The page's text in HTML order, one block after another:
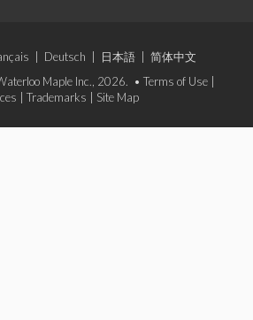
Deutsch 日本語
简体中文
Maple Inc., 2026. • Terms of Use
Trademarks Site Map